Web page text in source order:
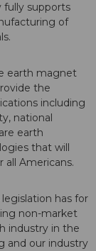
fully supports
of
earth magnet
the
including
national
earth
that will
Americans.
has for
non-market
industry in the
and our industry